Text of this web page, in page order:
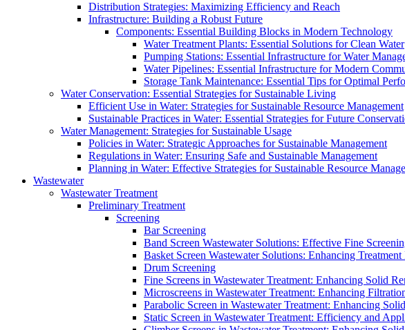
Distribution Strategies: Maximizing Efficiency and Reach
Infrastructure: Building a Robust Future
Components: Essential Building Blocks in Modern Technology
Water Treatment Plants: Essential Solutions for Clean Water
Pumping Stations: Essential Infrastructure for Water
Water Pipelines: Essential Infrastructure for Modern
Storage Tank Maintenance: Essential Tips for Optimal
Water Conservation: Essential Strategies for Sustainable Living
Efficient Use in Water: Strategies for Sustainable Resource Management
Sustainable Practices in Water: Essential Strategies for Future
Water Management: Strategies for Sustainable Usage
Policies in Water: Strategic Approaches for Sustainable Management
Regulations in Water: Ensuring Safe and Sustainable Management
Planning in Water: Effective Strategies for Sustainable Resource
Wastewater
Wastewater Treatment
Preliminary Treatment
Screening
Bar Screening
Band Screen Wastewater Solutions: Effective Fine
Basket Screen Wastewater Solutions: Enhancing
Drum Screening
Fine Screens in Wastewater Treatment: Enhancing Solid
Microscreens in Wastewater Treatment: Enhancing
Parabolic Screen in Wastewater Treatment: Enhancing
Static Screen in Wastewater Treatment: Efficiency and